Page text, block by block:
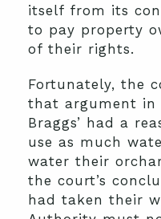
itself from its
to pay property
of their rights.
Fortunately, the
that argument
Braggs’ had a
use as much
water their
the court’s
had taken their